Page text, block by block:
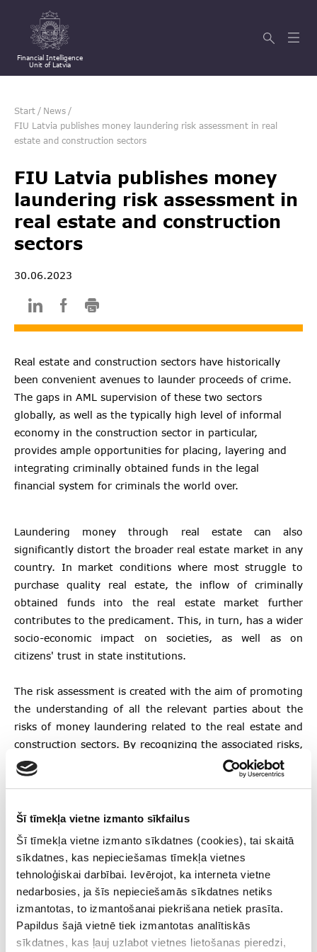
Šī tīmekļa vietne izmanto sīkfailus
Šī tīmekļa vietne izmanto sīkdatnes (cookies), tai skaitā
sīkdatnes, kas nepieciešamas tīmekļa vietnes
tehnoloģiskai darbībai. Ievērojot, ka interneta vietne
nedarbosies, ja šīs nepieciešamās sīkdatnes netiks
izmantotas, to izmantošanai piekrišana netiek prasīta.
Papildus šajā vietnē tiek izmantotas analītiskās
sīkdatnes, kas ļauj uzlabot vietnes lietošanas pieredzi,
Financial Intelligence
Unit of Latvia
Start / News /
FIU Latvia publishes money laundering risk assessment in real
estate and construction sectors
FIU Latvia publishes money
laundering risk assessment in
real estate and construction
sectors
30.06.2023
Real estate and construction sectors have historically
been convenient avenues to launder proceeds of crime.
The gaps in AML supervision of these two sectors
globally, as well as the typically high level of informal
economy in the construction sector in particular,
provides ample opportunities for placing, layering and
integrating criminally obtained funds in the legal
financial system for criminals the world over.
Laundering money through real estate can also
significantly distort the broader real estate market in any
country. In market conditions where most struggle to
purchase quality real estate, the inflow of criminally
obtained funds into the real estate market further
contributes to the predicament. This, in turn, has a wider
socio-economic impact on societies, as well as on
citizens' trust in state institutions.
The risk assessment is created with the aim of promoting
the understanding of all the relevant parties about the
risks of money laundering related to the real estate and
construction sectors. By recognizing the associated risks,
persons involved in the prevention of money laundering
can appropriately manage them by applying a risk-based
The document is available here:
Money laundering risk assessment in real estate
and construction sectors
Follow us